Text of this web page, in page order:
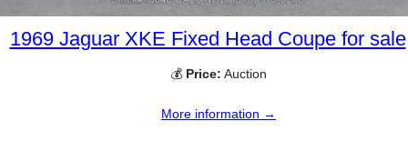
1969 Jaguar XKE Fixed Head Coupe for sale
💰 Price: Auction
More information →